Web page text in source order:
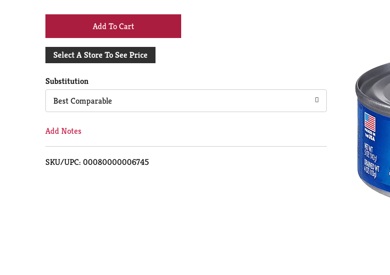
+
Add
Cart
Select A Store To See Price
Substitution
Best Comparable
Add Notes
SKU/UPC: 00080000006745